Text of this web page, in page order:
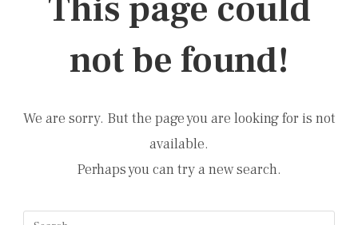
not be found!
We are sorry. But the page you are looking for is not
available.
Perhaps you can try a new search.